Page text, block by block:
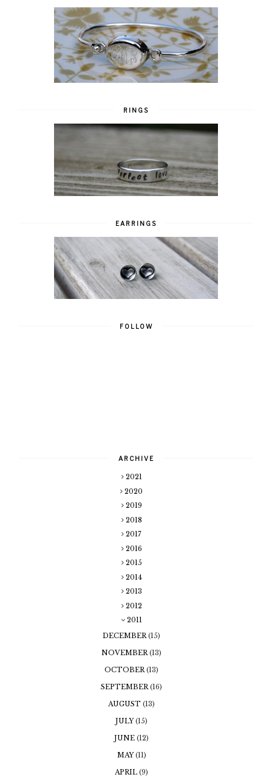
RINGS
EARRINGS
FOLLOW
ARCHIVE
2021
2020
2019
2018
2017
2016
2015
2014
2013
2012
2011
DECEMBER(15)
NOVEMBER(13)
OCTOBER(13)
SEPTEMBER(16)
AUGUST (13)
JULY(15)
JUNE (12)
MAY(11)
APRIL (9)